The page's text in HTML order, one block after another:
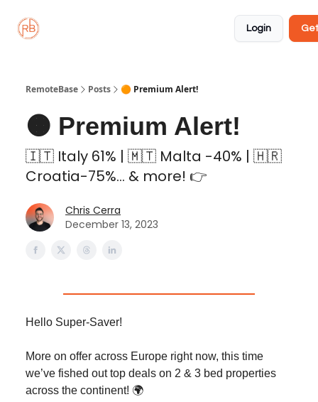
Login
RemoteBase Posts 🟠 Premium Alert!
🟠 Premium Alert!
🇮🇹 Italy 61% | 🇲🇹 Malta -40% | 🇭🇷
Croatia-75%... & more! 👉
Chris Cerra
December 13, 2023
Hello Super-Saver!
More on offer across Europe right now, this time
we’ve fished out top deals on 2 & 3 bed properties
across the continent! 🌍️